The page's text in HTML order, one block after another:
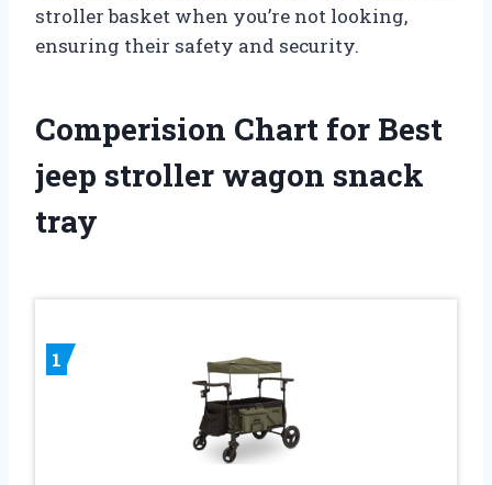
stroller basket when you’re not looking,
ensuring their safety and security.
Comperision Chart for Best
jeep stroller wagon snack
tray
1